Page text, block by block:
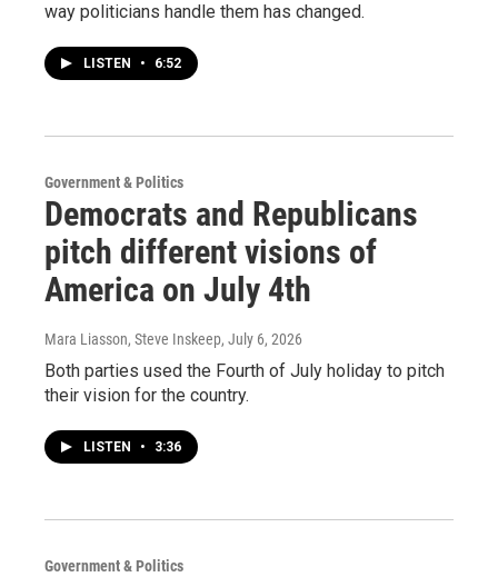
way politicians handle them has changed.
LISTEN • 6:52
Government & Politics
Democrats and Republicans
pitch different visions of
America on July 4th
Mara Liasson, Steve Inskeep, July 6, 2026
Both parties used the Fourth of July holiday to pitch
their vision for the country.
LISTEN • 3:36
Government & Politics